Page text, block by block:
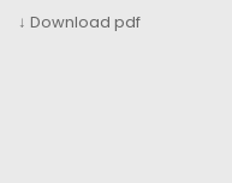
↓ Download pdf